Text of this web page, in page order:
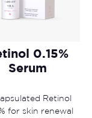
0.15%
Serum
Retinol
for skin renewal